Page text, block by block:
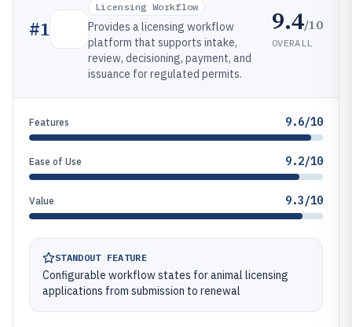
#1
Licensing Workflow
Provides a licensing workflow
platform that supports intake,
review, decisioning, payment, and
issuance for regulated permits.
9.4/10
OVERALL
Features 9.6/10
Ease of Use 9.2/10
Value 9.3/10
STANDOUT FEATURE
Configurable workflow states for animal licensing
applications from submission to renewal